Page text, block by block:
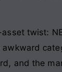
twist:
and the